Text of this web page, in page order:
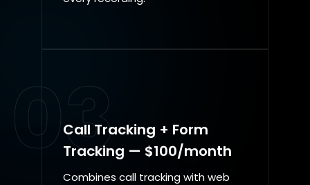
03Call Tracking + Form
Tracking — $100/month
Combines call tracking with web